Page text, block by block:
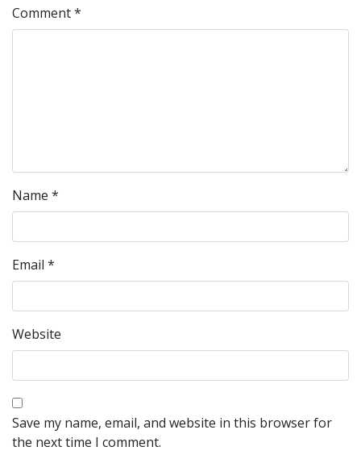
Comment*
Name *
Email *
Website
Save my name, email, and website in this browser for
the next time I comment.